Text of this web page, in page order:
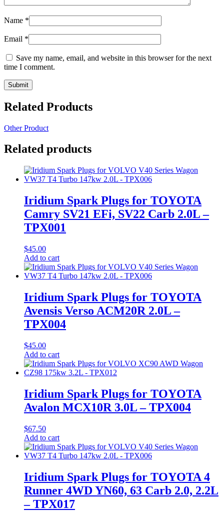
Name *
Email *
Save my name, email, and website in this browser for the next
time I comment.
Related Products
Other Product
Related products
Iridium Spark Plugs for TOYOTA
Camry SV21 EFi, SV22 Carb 2.0L –
TPX001
$45.00
Add to cart
Iridium Spark Plugs for TOYOTA
Avensis Verso ACM20R 2.0L –
TPX004
$45.00
Add to cart
Iridium Spark Plugs for TOYOTA
Avalon MCX10R 3.0L – TPX004
$67.50
Add to cart
Iridium Spark Plugs for TOYOTA 4
Runner 4WD YN60, 63 Carb 2.0, 2.2L
– TPX017